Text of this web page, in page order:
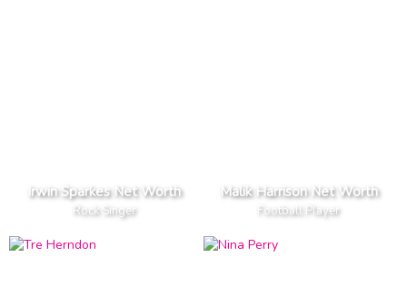
Irwin Sparkes Net Worth
Rock Singer
Malik Harrison Net Worth
Football Player